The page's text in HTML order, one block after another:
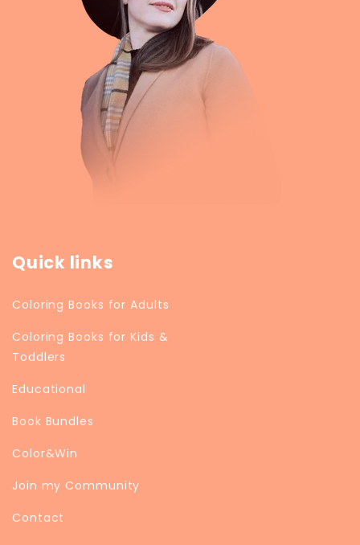
Quick links
Coloring Books for Adults
Coloring Books for Kids &
Toddlers
Educational
Book Bundles
Color&Win
Join my Community
Contact